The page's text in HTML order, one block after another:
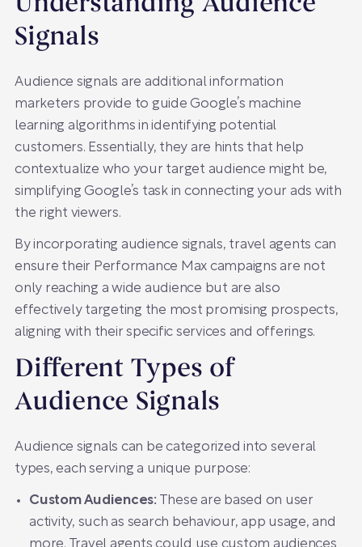
Signals
Audience signals are additional information
marketers provide to guide Google’s machine
learning algorithms in identifying potential
customers. Essentially, they are hints that help
contextualize who your target audience might be,
simplifying Google’s task in connecting your ads with
the right viewers.
By incorporating audience signals, travel agents can
ensure their Performance Max campaigns are not
only reaching a wide audience but are also
effectively targeting the most promising prospects,
aligning with their specific services and offerings.
Different Types of
Audience Signals
Audience signals can be categorized into several
types, each serving a unique purpose:
Custom Audiences: These are based on user
activity, such as search behaviour, app usage, and
more. Travel agents could use custom audiences